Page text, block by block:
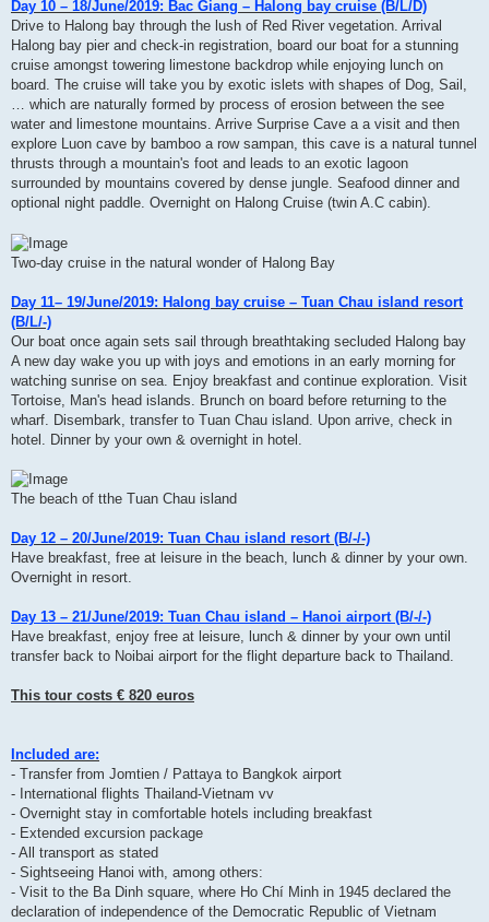
Day 10 – 18/June/2019: Bac Giang – Halong bay cruise (B/L/D)
Drive to Halong bay through the lush of Red River vegetation. Arrival
Halong bay pier and check-in registration, board our boat for a stunning
cruise amongst towering limestone backdrop while enjoying lunch on
board. The cruise will take you by exotic islets with shapes of Dog, Sail,
… which are naturally formed by process of erosion between the see
water and limestone mountains. Arrive Surprise Cave a a visit and then
explore Luon cave by bamboo a row sampan, this cave is a natural tunnel
thrusts through a mountain's foot and leads to an exotic lagoon
surrounded by mountains covered by dense jungle. Seafood dinner and
optional night paddle. Overnight on Halong Cruise (twin A.C cabin).
Two-day cruise in the natural wonder of Halong Bay
Day 11– 19/June/2019: Halong bay cruise – Tuan Chau island resort
(B/L/-)
Our boat once again sets sail through breathtaking secluded Halong bay
A new day wake you up with joys and emotions in an early morning for
watching sunrise on sea. Enjoy breakfast and continue exploration. Visit
Tortoise, Man's head islands. Brunch on board before returning to the
wharf. Disembark, transfer to Tuan Chau island. Upon arrive, check in
hotel. Dinner by your own & overnight in hotel.
The beach of tthe Tuan Chau island
Day 12 – 20/June/2019: Tuan Chau island resort (B/-/-)
Have breakfast, free at leisure in the beach, lunch & dinner by your own.
Overnight in resort.
Day 13 – 21/June/2019: Tuan Chau island – Hanoi airport (B/-/-)
Have breakfast, enjoy free at leisure, lunch & dinner by your own until
transfer back to Noibai airport for the flight departure back to Thailand.
This tour costs € 820 euros
Included are:
- Transfer from Jomtien / Pattaya to Bangkok airport
- International flights Thailand-Vietnam vv
- Overnight stay in comfortable hotels including breakfast
- Extended excursion package
- All transport as stated
- Sightseeing Hanoi with, among others:
- Visit to the Ba Dinh square, where Ho Chí Minh in 1945 declared the
declaration of independence of the Democratic Republic of Vietnam